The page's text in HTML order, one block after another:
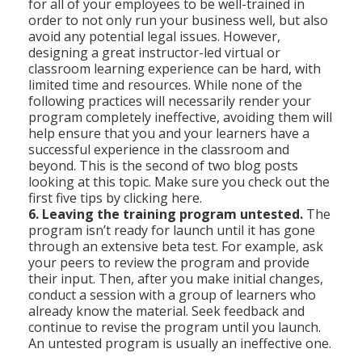
for all of your employees to be well-trained in
order to not only run your business well, but also
avoid any potential legal issues. However,
designing a great instructor-led virtual or
classroom learning experience can be hard, with
limited time and resources. While none of the
following practices will necessarily render your
program completely ineffective, avoiding them will
help ensure that you and your learners have a
successful experience in the classroom and
beyond. This is the second of two blog posts
looking at this topic. Make sure you check out the
first five tips by clicking here.
6. Leaving the training program untested. The
program isn’t ready for launch until it has gone
through an extensive beta test. For example, ask
your peers to review the program and provide
their input. Then, after you make initial changes,
conduct a session with a group of learners who
already know the material. Seek feedback and
continue to revise the program until you launch.
An untested program is usually an ineffective one.